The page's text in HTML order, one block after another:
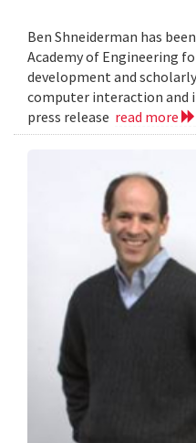
Ben Shneiderman has
Academy of Engineering
development and
computer interaction and
press release read more